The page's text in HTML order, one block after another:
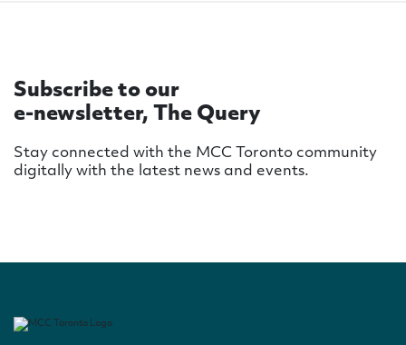
Subscribe to our
e-newsletter, The Query
Stay connected with the MCC Toronto community
digitally with the latest news and events.